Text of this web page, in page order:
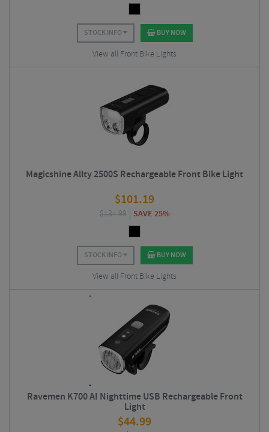
STOCK INFO BUY NOW
View all Front Bike Lights
Magicshine Allty 2500S Rechargeable Front Bike Light
$101.19
$134.99 SAVE 25%
STOCK INFO BUY NOW
View all Front Bike Lights
Ravemen K700 AI Nighttime USB Rechargeable Front
Light
$44.99